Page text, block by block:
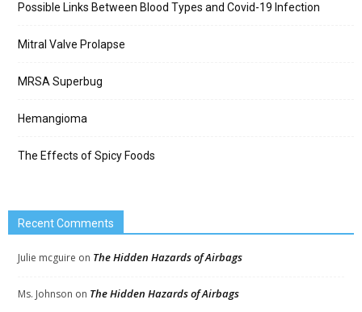
Possible Links Between Blood Types and Covid-19 Infection
Mitral Valve Prolapse
MRSA Superbug
Hemangioma
The Effects of Spicy Foods
Recent Comments
Julie mcguire on The Hidden Hazards of Airbags
Ms. Johnson on The Hidden Hazards of Airbags